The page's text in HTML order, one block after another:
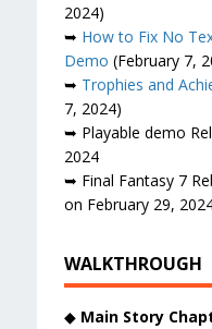
2024)
➥ How to Fix No
Demo (February 7,
➥ Trophies and
7, 2024)
➥ Playable demo
2024
➥ Final Fantasy 7
on February 29,
WALKTHROUGH
◆ Main Story